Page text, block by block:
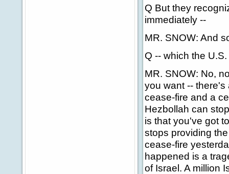
Q But they
immediately --
MR. SNOW: And
Q -- which the
MR. SNOW: No,
you want --
cease-fire and a
Hezbollah can
is that you've got
stops providing
cease-fire
happened is a
of Israel. A million